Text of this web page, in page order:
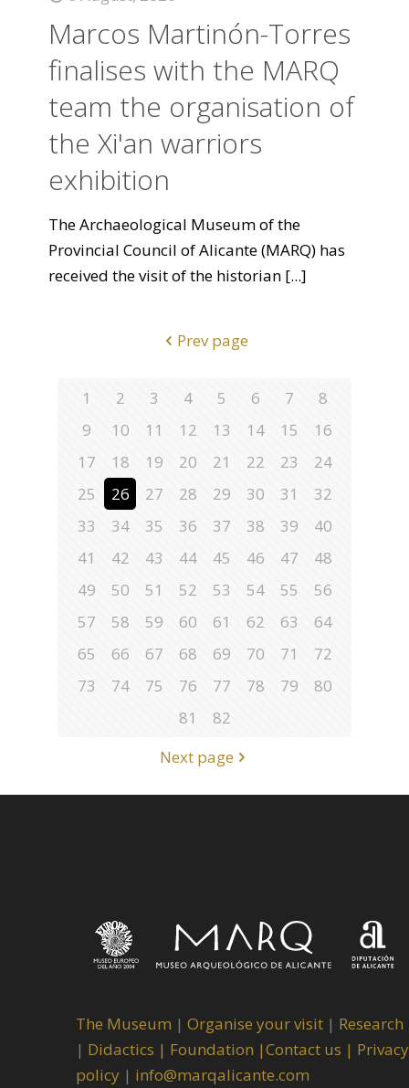
Marcos Martinón-Torres
finalises with the MARQ
team the organisation of
the Xi'an warriors
exhibition
The Archaeological Museum of the
Provincial Council of Alicante (MARQ) has
received the visit of the historian [...]
Prev page
1 2 3 4 5 6 7
8
9
10 11 12 13 14 15
16
17
18 19 20 21 22 23
24
25
26 27 28 29 30 31
32
33
34 35 36 37 38 39
40
41
42 43 44 45 46 47
48
49
50 51 52 53 54 55
56
57
58 59 60 61 62 63
64
65
66 67 68 69 70 71
72
73
74 75 76 77 78 79
80
81
82
Next page
The Museum | Organise your visit | Research
| Didactics | Foundation |Contact us | Privacy
policy | info@marqalicante.com